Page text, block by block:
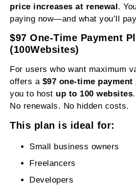
price increases at renewal.
paying now—and what you’ll
$97 One-Time Payment
(100Websites)
For users who want maximum
offers a $97 one-time payment
you to host up to 100 websites
No renewals. No hidden costs.
This plan is ideal for:
Small business owners
Freelancers
Developers